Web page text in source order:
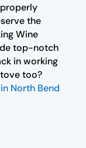
the
Wine
top-notch
in working
too?
North Bend